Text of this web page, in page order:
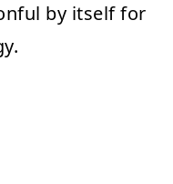
by itself for